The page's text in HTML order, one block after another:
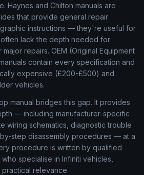
Haynes and Chilton manuals are
that provide general repair
instructions — they're useful for
lack the depth needed for
repairs. OEM (Original Equipment
contain every specification and
expensive (£200-£500) and
vehicles.
manual bridges this gap. It provides
— including manufacturer-specific
wiring schematics, diagnostic trouble
step disassembly procedures — at a
procedure is written by qualified
specialise in Infiniti vehicles,
relevance.